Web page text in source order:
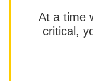
At a time
critical,